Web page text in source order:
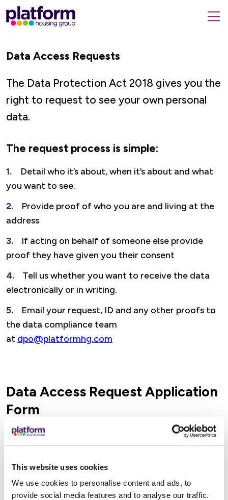
This website uses cookies
We use cookies to personalise content and ads, to
provide social media features and to analyse our traffic.
Platform
housing
home form
Data Access Requests
The Data Protection Act 2018 gives you the
right to request to see your own personal
data.
The request process is simple:
Detail who it’s about, when it’s about and what
you want to see.
Provide proof of who you are and living at the
address
If acting on behalf of someone else provide
proof they have given you their consent
Tell us whether you want to receive the data
electronically or in writing.
Email your request, ID and any other proofs to
the data compliance team
at dpo@platformhg.com
Data Access Request Application
Form
We recommend that you download and use
our Data Access Request Application Form to
make your request as it takes you through the
detail of what we require and will generally make
processing and turning round your request quicker